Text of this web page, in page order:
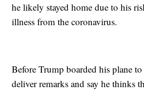
he likely stayed home due to his
illness from the coronavirus.
Before Trump boarded his plane
deliver remarks and say he thinks